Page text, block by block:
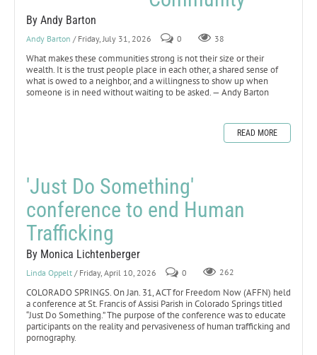
By Andy Barton
Andy Barton / Friday, July 31, 2026 0 38
What makes these communities strong is not their size or their
wealth. It is the trust people place in each other, a shared sense of
what is owed to a neighbor, and a willingness to show up when
someone is in need without waiting to be asked. — Andy Barton
READ MORE
'Just Do Something'
conference to end Human
Trafficking
By Monica Lichtenberger
Linda Oppelt / Friday, April 10, 2026 0 262
COLORADO SPRINGS. On Jan. 31, ACT for Freedom Now (AFFN) held
a conference at St. Francis of Assisi Parish in Colorado Springs titled
“Just Do Something.” The purpose of the conference was to educate
participants on the reality and pervasiveness of human trafficking and
pornography.